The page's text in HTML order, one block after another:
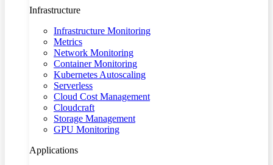
Infrastructure
Infrastructure Monitoring
Metrics
Network Monitoring
Container Monitoring
Kubernetes Autoscaling
Serverless
Cloud Cost Management
Cloudcraft
Storage Management
GPU Monitoring
Applications